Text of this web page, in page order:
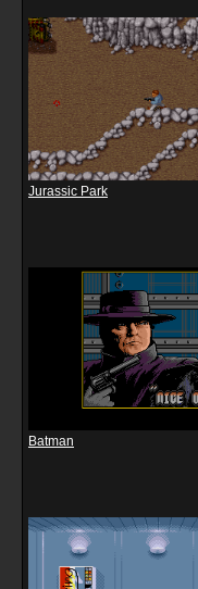
Jurassic Park
Batman